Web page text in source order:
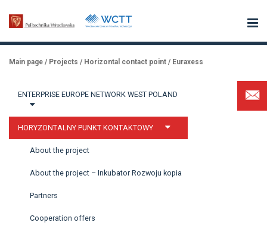
Main page / Projects / Horizontal contact point / Euraxess
ENTERPRISE EUROPE NETWORK WEST POLAND
HORYZONTALNY PUNKT KONTAKTOWY
About the project
About the project – Inkubator Rozwoju kopia
Partners
Cooperation offers